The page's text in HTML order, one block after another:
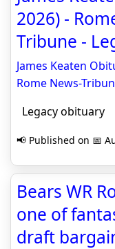
2026) -
Tribune -
James Keaten
Rome News-
Legacy obituary
📢 Published on 📅
Bears WR
one of
draft